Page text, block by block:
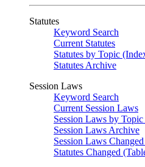
Statutes
Keyword Search
Current Statutes
Statutes by Topic
Statutes Archive
Session Laws
Keyword Search
Current Session Laws
Session Laws by
Session Laws Archive
Session Laws
Statutes Changed